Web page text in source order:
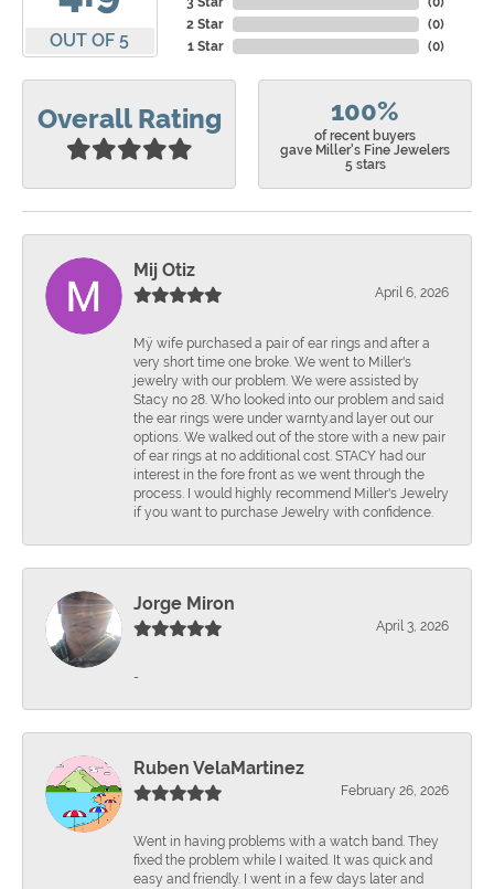
OUT OF 5
2 Star
1 Star
(0)
(0)
Overall Rating 100%
of recent buyers
gave Miller's Fine Jewelers
5 stars
Mij Otiz
April 6, 2026
Mÿ wife purchased a pair of ear rings and after a
very short time one broke. We went to Miller's
jewelry with our problem. We were assisted by
Stacy no 28. Who looked into our problem and said
the ear rings were under warnty.and layer out our
options. We walked out of the store with a new pair
of ear rings at no additional cost. STACY had our
interest in the fore front as we went through the
process. I would highly recommend Miller's Jewelry
if you want to purchase Jewelry with confidence.
Jorge Miron
April 3, 2026
-
Ruben VelaMartinez
February 26, 2026
Went in having problems with a watch band. They
fixed the problem while I waited. It was quick and
easy and friendly. I went in a few days later and